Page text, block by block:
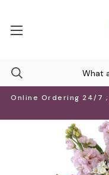
Online Ordering 24/7